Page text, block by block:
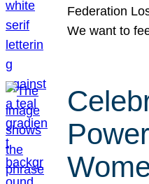
Federation
We want to